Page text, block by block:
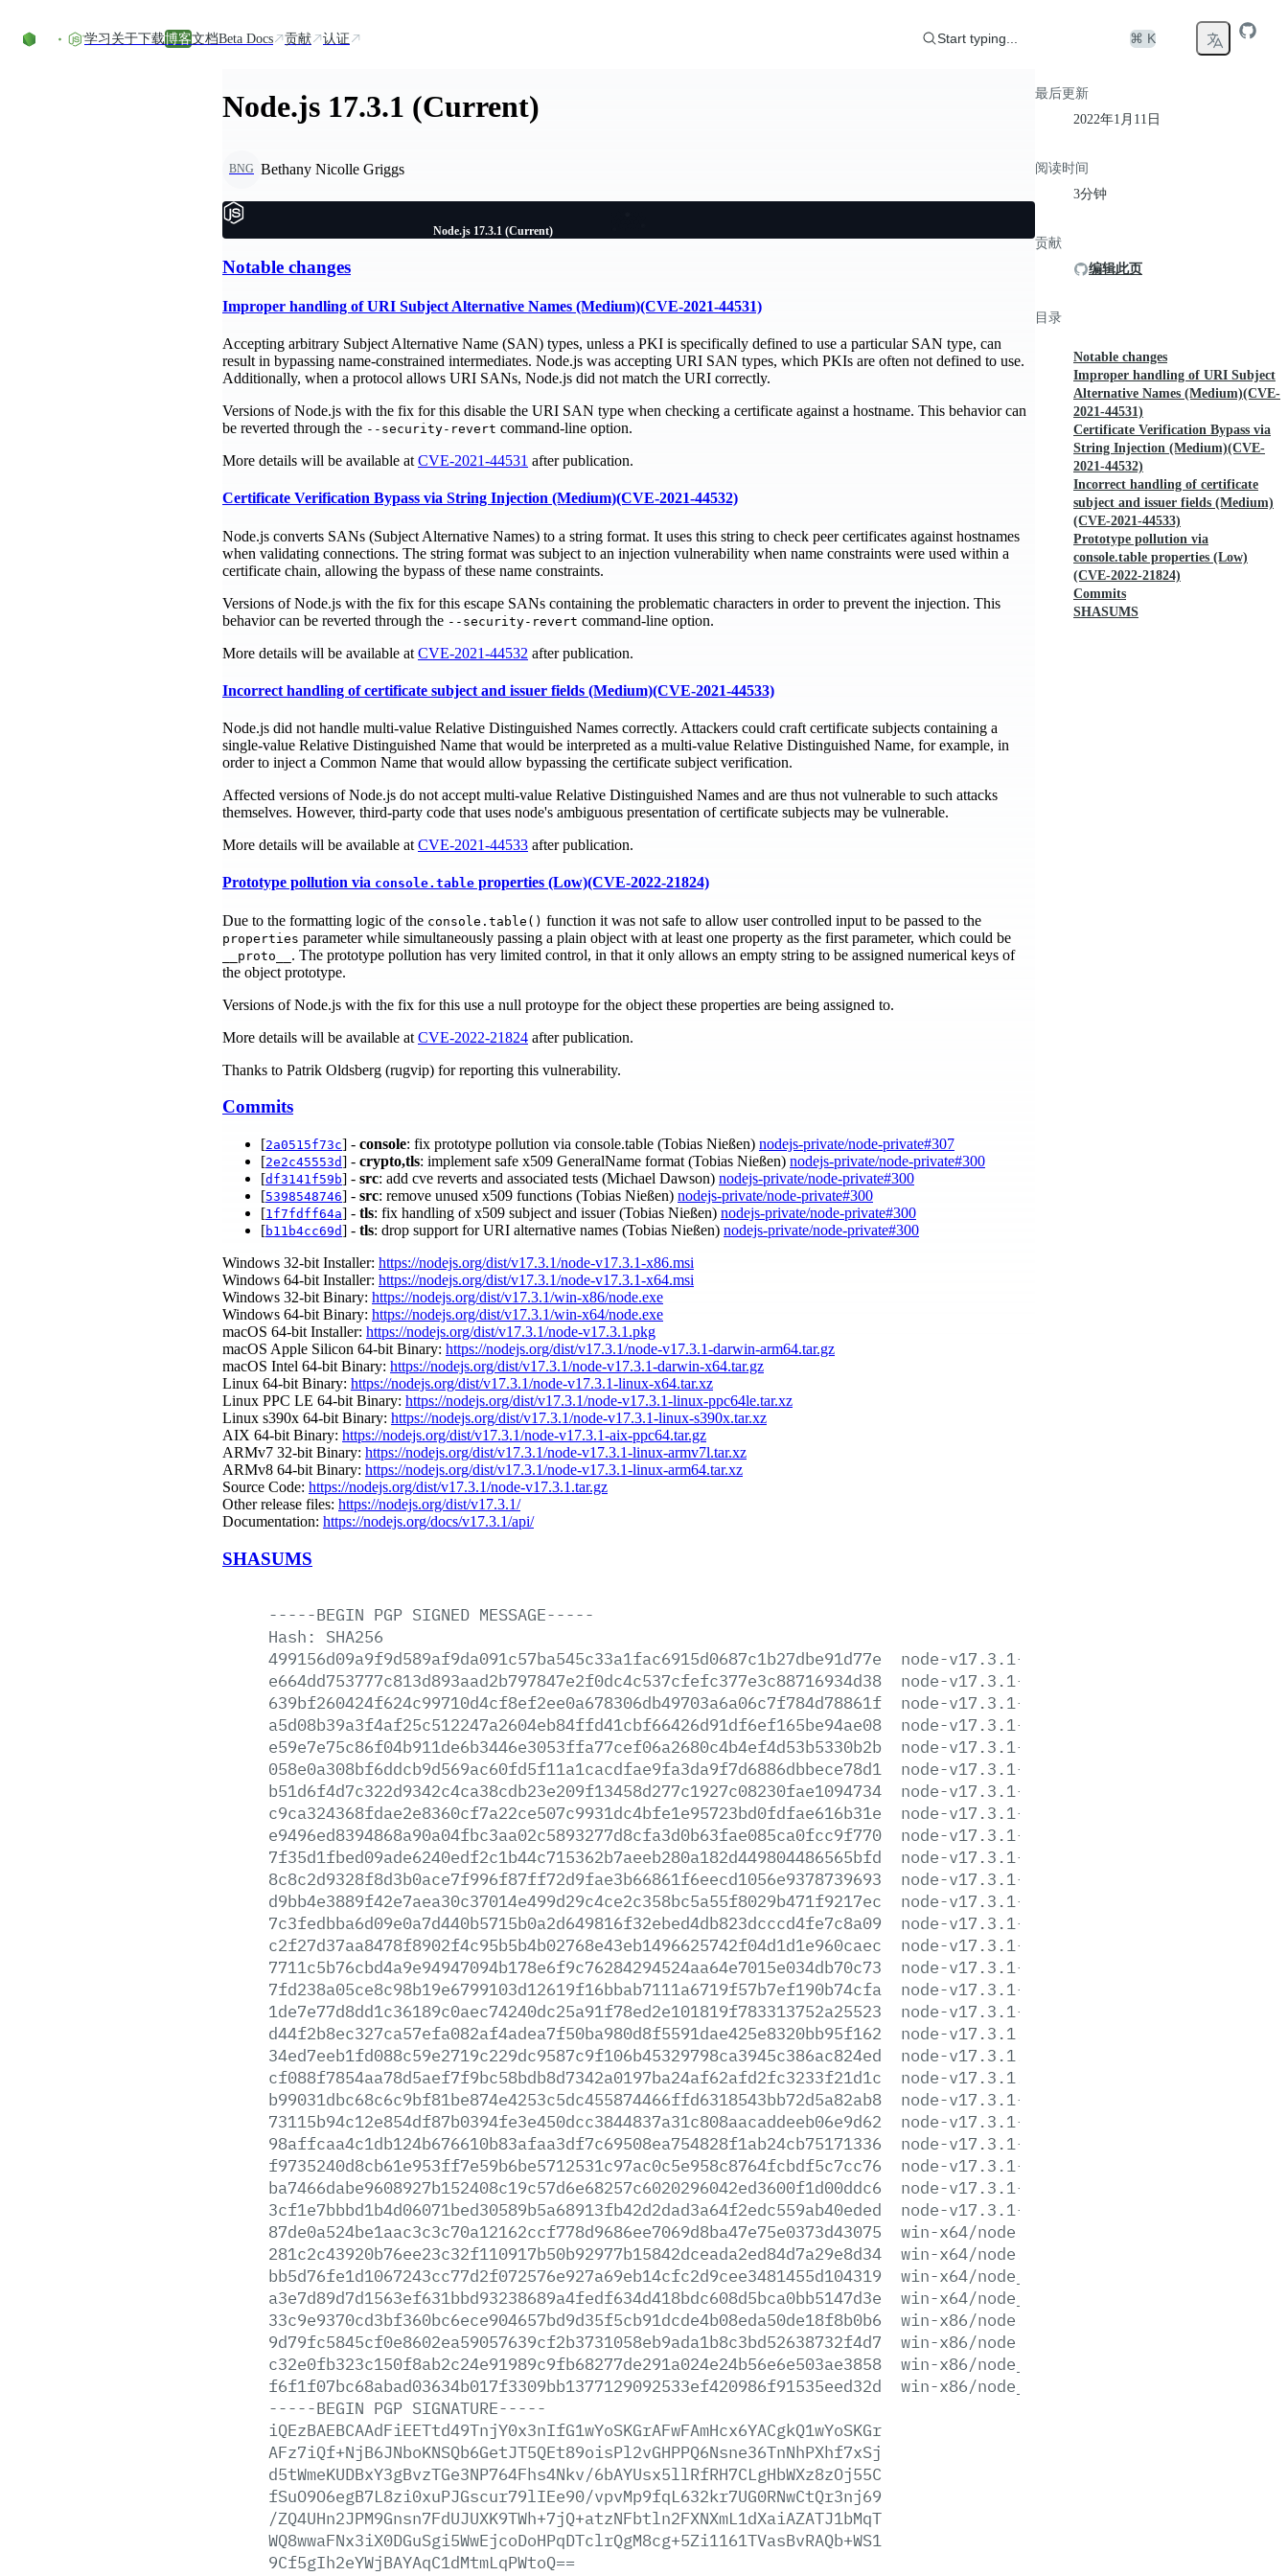
学习 关于下载博客文档Beta Docs 贡献 认证 Start typing... ⌘ K
Node.js 17.3.1 (Current)
BNG Bethany Nicolle Griggs
Node.js 17.3.1 (Current)
Notable changes
Improper handling of URI Subject Alternative Names (Medium)(CVE-2021-44531)
Accepting arbitrary Subject Alternative Name (SAN) types, unless a PKI is specifically defined to use a particular SAN type, can
result in bypassing name-constrained intermediates. Node.js was accepting URI SAN types, which PKIs are often not defined to use.
Additionally, when a protocol allows URI SANs, Node.js did not match the URI correctly.
Versions of Node.js with the fix for this disable the URI SAN type when checking a certificate against a hostname. This behavior can
be reverted through the --security-revert command-line option.
More details will be available at CVE-2021-44531 after publication.
Certificate Verification Bypass via String Injection (Medium)(CVE-2021-44532)
Node.js converts SANs (Subject Alternative Names) to a string format. It uses this string to check peer certificates against hostnames
when validating connections. The string format was subject to an injection vulnerability when name constraints were used within a
certificate chain, allowing the bypass of these name constraints.
Versions of Node.js with the fix for this escape SANs containing the problematic characters in order to prevent the injection. This
behavior can be reverted through the --security-revert command-line option.
More details will be available at CVE-2021-44532 after publication.
Incorrect handling of certificate subject and issuer fields (Medium)(CVE-2021-44533)
Node.js did not handle multi-value Relative Distinguished Names correctly. Attackers could craft certificate subjects containing a
single-value Relative Distinguished Name that would be interpreted as a multi-value Relative Distinguished Name, for example, in
order to inject a Common Name that would allow bypassing the certificate subject verification.
Affected versions of Node.js do not accept multi-value Relative Distinguished Names and are thus not vulnerable to such attacks
themselves. However, third-party code that uses node's ambiguous presentation of certificate subjects may be vulnerable.
More details will be available at CVE-2021-44533 after publication.
Prototype pollution via console.table properties (Low)(CVE-2022-21824)
Due to the formatting logic of the console.table() function it was not safe to allow user controlled input to be passed to the
properties parameter while simultaneously passing a plain object with at least one property as the first parameter, which could be
__proto__ . The prototype pollution has very limited control, in that it only allows an empty string to be assigned numerical keys of
the object prototype.
Versions of Node.js with the fix for this use a null protoype for the object these properties are being assigned to.
More details will be available at CVE-2022-21824 after publication.
Thanks to Patrik Oldsberg (rugvip) for reporting this vulnerability.
Commits
[2a0515f73c] - console: fix prototype pollution via console.table (Tobias Nießen) nodejs-private/node-private#307
[2e2c45553d] - crypto,tls: implement safe x509 GeneralName format (Tobias Nießen) nodejs-private/node-private#300
[df3141f59b] - src: add cve reverts and associated tests (Michael Dawson) nodejs-private/node-private#300
[5398548746] - src: remove unused x509 functions (Tobias Nießen) nodejs-private/node-private#300
[1f7fdff64a] - tls: fix handling of x509 subject and issuer (Tobias Nießen) nodejs-private/node-private#300
[b11b4cc69d] - tls: drop support for URI alternative names (Tobias Nießen) nodejs-private/node-private#300
Windows 32-bit Installer: https://nodejs.org/dist/v17.3.1/node-v17.3.1-x86.msi
Windows 64-bit Installer: https://nodejs.org/dist/v17.3.1/node-v17.3.1-x64.msi
Windows 32-bit Binary: https://nodejs.org/dist/v17.3.1/win-x86/node.exe
Windows 64-bit Binary: https://nodejs.org/dist/v17.3.1/win-x64/node.exe
macOS 64-bit Installer: https://nodejs.org/dist/v17.3.1/node-v17.3.1.pkg
macOS Apple Silicon 64-bit Binary: https://nodejs.org/dist/v17.3.1/node-v17.3.1-darwin-arm64.tar.gz
macOS Intel 64-bit Binary: https://nodejs.org/dist/v17.3.1/node-v17.3.1-darwin-x64.tar.gz
Linux 64-bit Binary: https://nodejs.org/dist/v17.3.1/node-v17.3.1-linux-x64.tar.xz
Linux PPC LE 64-bit Binary: https://nodejs.org/dist/v17.3.1/node-v17.3.1-linux-ppc64le.tar.xz
Linux s390x 64-bit Binary: https://nodejs.org/dist/v17.3.1/node-v17.3.1-linux-s390x.tar.xz
AIX 64-bit Binary: https://nodejs.org/dist/v17.3.1/node-v17.3.1-aix-ppc64.tar.gz
ARMv7 32-bit Binary: https://nodejs.org/dist/v17.3.1/node-v17.3.1-linux-armv7l.tar.xz
ARMv8 64-bit Binary: https://nodejs.org/dist/v17.3.1/node-v17.3.1-linux-arm64.tar.xz
Source Code: https://nodejs.org/dist/v17.3.1/node-v17.3.1.tar.gz
Other release files: https://nodejs.org/dist/v17.3.1/
Documentation: https://nodejs.org/docs/v17.3.1/api/
SHASUMS
-----BEGIN PGP SIGNED MESSAGE-----
Hash:
SHA256
499156d09a9f9d589af9da091c57ba545c33a1fac6915d0687c1b27dbe91d77e
node-v17.3.1-aix-ppc64.tar.gz
e664dd753777c813d893aad2b797847e2f0dc4c537cfefc377e3c88716934d38
node-v17.3.1-darwin-arm64.tar.gz
639bf260424f624c99710d4cf8ef2ee0a678306db49703a6a06c7f784d78861f
node-v17.3.1-darwin-arm64.tar.xz
a5d08b39a3f4af25c512247a2604eb84ffd41cbf66426d91df6ef165be94ae08
node-v17.3.1-darwin-x64.tar.gz
e59e7e75c86f04b911de6b3446e3053ffa77cef06a2680c4b4ef4d53b5330b2b
node-v17.3.1-darwin-x64.tar.xz
058e0a308bf6ddcb9d569ac60fd5f11a1cacdfae9fa3da9f7d6886dbbece78d1
node-v17.3.1-headers.tar.gz
b51d6f4d7c322d9342c4ca38cdb23e209f13458d277c1927c08230fae1094734
node-v17.3.1-headers.tar.xz
c9ca324368fdae2e8360cf7a22ce507c9931dc4bfe1e95723bd0fdfae616b31e
node-v17.3.1-linux-arm64.tar.gz
e9496ed8394868a90a04fbc3aa02c5893277d8cfa3d0b63fae085ca0fcc9f770
node-v17.3.1-linux-arm64.tar.xz
7f35d1fbed09ade6240edf2c1b44c715362b7aeeb280a182d449804486565bfd
node-v17.3.1-linux-armv7l.tar.gz
8c8c2d9328f8d3b0ace7f996f87ff72d9fae3b66861f6eecd1056e9378739693
node-v17.3.1-linux-armv7l.tar.xz
d9bb4e3889f42e7aea30c37014e499d29c4ce2c358bc5a55f8029b471f9217ec
node-v17.3.1-linux-ppc64le.tar.gz
7c3fedbba6d09e0a7d440b5715b0a2d649816f32ebed4db823dcccd4fe7c8a09
node-v17.3.1-linux-ppc64le.tar.xz
c2f27d37aa8478f8902f4c95b5b4b02768e43eb1496625742f04d1d1e960caec
node-v17.3.1-linux-s390x.tar.gz
7711c5b76cbd4a9e94947094b178e6f9c76284294524aa64e7015e034db70c73
node-v17.3.1-linux-s390x.tar.xz
7fd238a05ce8c98b19e6799103d12619f16bbab7111a6719f57b7ef190b74cfa
node-v17.3.1-linux-x64.tar.gz
1de7e77d8dd1c36189c0aec74240dc25a91f78ed2e101819f783313752a25523
node-v17.3.1-linux-x64.tar.xz
d44f2b8ec327ca57efa082af4adea7f50ba980d8f5591dae425e8320bb95f162
node-v17.3.1.pkg
34ed7eeb1fd088c59e2719c229dc9587c9f106b45329798ca3945c386ac824ed
node-v17.3.1.tar.gz
cf088f7854aa78d5aef7f9bc58bdb8d7342a0197ba24af62afd2fc3233f21d1c
node-v17.3.1.tar.xz
b99031dbc68c6c9bf81be874e4253c5dc455874466ffd6318543bb72d5a82ab8
node-v17.3.1-win-x64.7z
73115b94c12e854df87b0394fe3e450dcc3844837a31c808aacaddeeb06e9d62
node-v17.3.1-win-x64.zip
98affcaa4c1db124b676610b83afaa3df7c69508ea754828f1ab24cb75171336
node-v17.3.1-win-x86.7z
f9735240d8cb61e953ff7e59b6be5712531c97ac0c5e958c8764fcbdf5c7cc76
node-v17.3.1-win-x86.zip
ba7466dabe9608927b152408c19c57d6e68257c6020296042ed3600f1d00ddc6
node-v17.3.1-x64.msi
3cf1e7bbbd1b4d06071bed30589b5a68913fb42d2dad3a64f2edc559ab40eded
node-v17.3.1-x86.msi
87de0a524be1aac3c3c70a12162ccf778d9686ee7069d8ba47e75e0373d43075
win-x64/node.exe
281c2c43920b76ee23c32f110917b50b92977b15842dceada2ed84d7a29e8d34
win-x64/node.lib
bb5d76fe1d1067243cc77d2f072576e927a69eb14cfc2d9cee3481455d104319
win-x64/node_pdb.7z
a3e7d89d7d1563ef631bbd93238689a4fedf634d418bdc608d5bca0bb5147d3e
win-x64/node_pdb.zip
33c9e9370cd3bf360bc6ece904657bd9d35f5cb91dcde4b08eda50de18f8b0b6
win-x86/node.exe
9d79fc5845cf0e8602ea59057639cf2b3731058eb9ada1b8c3bd52638732f4d7
win-x86/node.lib
c32e0fb323c150f8ab2c24e91989c9fb68277de291a024e24b56e6e503ae3858
win-x86/node_pdb.7z
f6f1f07bc68abad03634b017f3309bb1377129092533ef420986f91535eed32d
win-x86/node_pdb.zip
-----BEGIN PGP SIGNATURE-----
iQEzBAEBCAAdFiEETtd49TnjY0x3nIfG1wYoSKGrAFwFAmHcx6YACgkQ1wYoSKGr
AFz7iQf+NjB6JNboKNSQb6GetJT5QEt89oisPl2vGHPPQ6Nsne36TnNhPXhf7xSj
d5tWmeKUDBxY3gBvzTGe3NP764Fhs4Nkv/6bAYUsx5llRfRH7CLgHbWXz8zOj55C
fSuO9O6egB7L8zi0xuPJGscur79lIEe90/vpvMp9fqL632kr7UG0RNwCtQr3nj69
/ZQ4UHn2JPM9Gnsn7FdUJUXK9TWh+7jQ+atzNFbtln2FXNXmL1dXaiAZATJ1bMqT
WQ8wwaFNx3iX0DGuSgi5WwEjcoDoHPqDTclrQgM8cg+5Zi1161TVasBvRAQb+WS1
9Cf5gIh2eYWjBAYAqC1dMtmLqPWtoQ==
最后更新
2022年1月11日
阅读时间
3分钟
贡献
编辑此页
目录
Notable changes
Improper handling of URI Subject
Alternative Names (Medium)(CVE-
2021-44531)
Certificate Verification Bypass via
String Injection (Medium)(CVE-
2021-44532)
Incorrect handling of certificate
subject and issuer fields (Medium)
(CVE-2021-44533)
Prototype pollution via
console.table properties (Low)
(CVE-2022-21824)
Commits
SHASUMS